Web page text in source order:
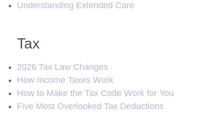
Understanding Extended Care
Tax
2026 Tax Law Changes
How Income Taxes Work
How to Make the Tax Code Work for You
Five Most Overlooked Tax Deductions